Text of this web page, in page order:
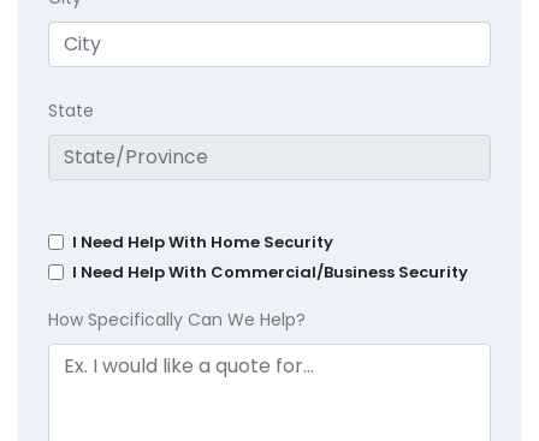
State
I Need Help With Home Security
I Need Help With Commercial/Business Security
How Specifically Can We Help?